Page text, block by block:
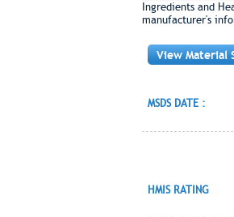
Ingredients and
manufacturer's
View Material
MSDS DATE :
HMIS RATING